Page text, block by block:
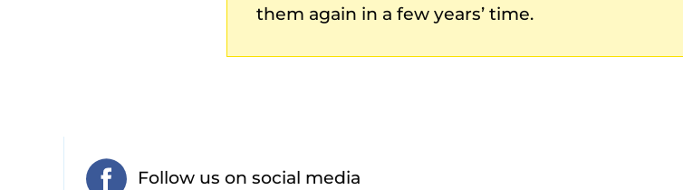
them again in a few years’ time.
Follow us on social media